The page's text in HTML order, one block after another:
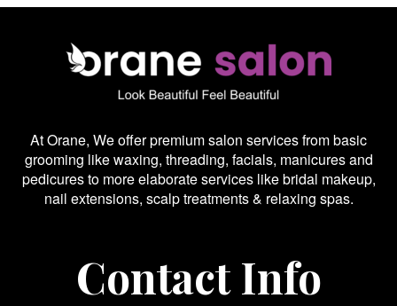
At Orane, We offer premium salon services from basic
grooming like waxing, threading, facials, manicures and
pedicures to more elaborate services like bridal makeup,
nail extensions, scalp treatments & relaxing spas.
Contact Info